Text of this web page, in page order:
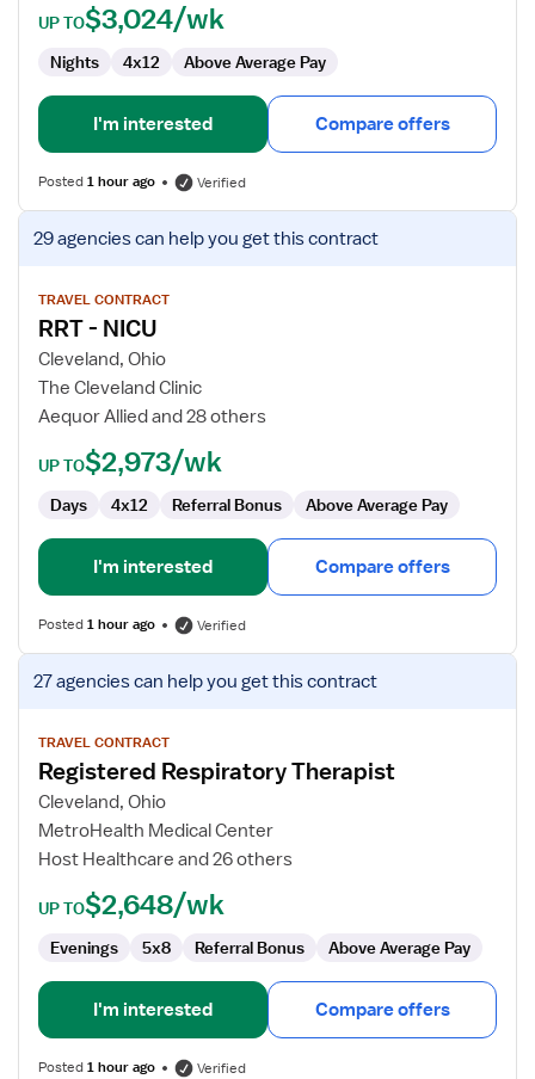
UP TO$3,024/wk
Nights 4x12 Above Average Pay
I'm interested Compare offers
Posted1 hour ago Verified
View
job
for
RRT
NICU
29 agenciescan help you get this contract
TRAVEL CONTRACT
RRT - NICU
Cleveland, Ohio
The Cleveland Clinic
Aequor Allied and 28 others
UP TO$2,973/wk
Days 4x12 Referral Bonus Above Average Pay
I'm interested Compare offers
Posted1 hour ago Verified
View
job
for
Registered
Respiratory
Therapist
27 agenciescan help you get this contract
TRAVEL CONTRACT
Registered Respiratory Therapist
Cleveland, Ohio
MetroHealth Medical Center
Host Healthcare and 26 others
UP TO$2,648/wk
Evenings 5x8 Referral Bonus Above Average Pay
I'm interested Compare offers
Posted1 hour ago Verified